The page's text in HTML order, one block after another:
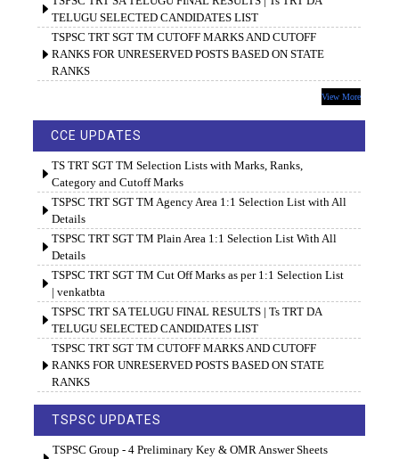
TELUGU SELECTED CANDIDATES LIST
TSPSC TRT SGT TM CUTOFF MARKS AND CUTOFF
RANKS FOR UNRESERVED POSTS BASED ON STATE
RANKS
View More
CCE UPDATES
TS TRT SGT TM Selection Lists with Marks, Ranks,
Category and Cutoff Marks
TSPSC TRT SGT TM Agency Area 1:1 Selection List with All
Details
TSPSC TRT SGT TM Plain Area 1:1 Selection List With All
Details
TSPSC TRT SGT TM Cut Off Marks as per 1:1 Selection List
| venkatbta
TSPSC TRT SA TELUGU FINAL RESULTS | Ts TRT DA
TELUGU SELECTED CANDIDATES LIST
TSPSC TRT SGT TM CUTOFF MARKS AND CUTOFF
RANKS FOR UNRESERVED POSTS BASED ON STATE
RANKS
TSPSC UPDATES
TSPSC Group - 4 Preliminary Key & OMR Answer Sheets